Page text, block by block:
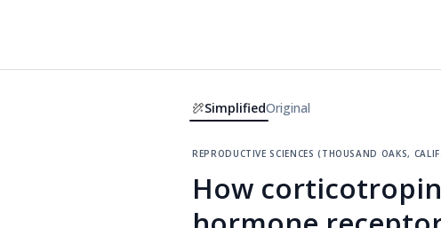
SimplifiedOriginal
reproductive sciences (thousand oaks,
How